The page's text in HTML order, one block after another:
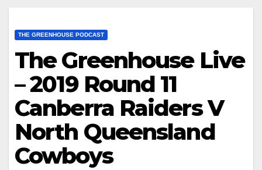
THE GREENHOUSE PODCAST
The Greenhouse Live
– 2019 Round 11
Canberra Raiders V
North Queensland
Cowboys